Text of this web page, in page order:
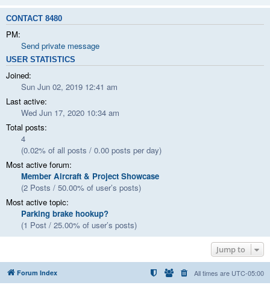
CONTACT 8480
PM:
Send private message
USER STATISTICS
Joined:
Sun Jun 02, 2019 12:41 am
Last active:
Wed Jun 17, 2020 10:34 am
Total posts:
4
(0.02% of all posts / 0.00 posts per day)
Most active forum:
Member Aircraft & Project Showcase
(2 Posts / 50.00% of user’s posts)
Most active topic:
Parking brake hookup?
(1 Post / 25.00% of user’s posts)
Jump to
Forum Index All times are UTC-05:00